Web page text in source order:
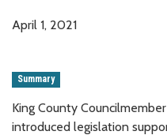
April 1, 2021
Summary
King County
introduced legislation